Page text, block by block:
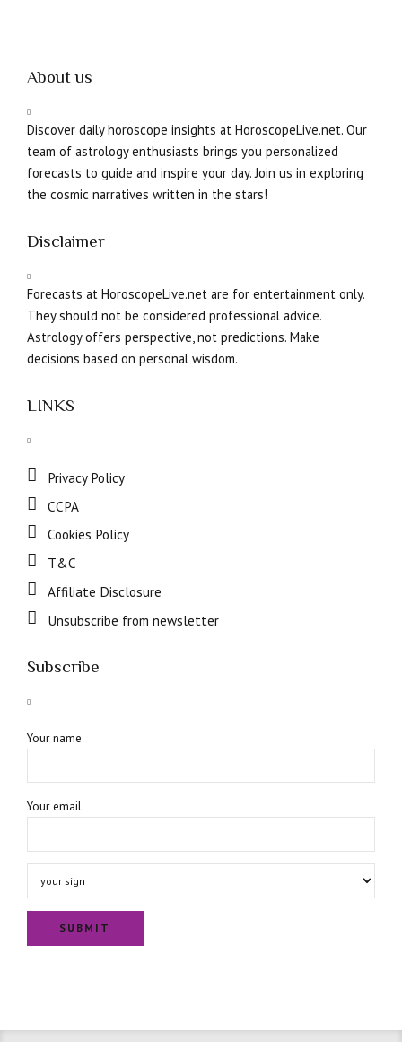
About us
Discover daily horoscope insights at HoroscopeLive.net. Our
team of astrology enthusiasts brings you personalized
forecasts to guide and inspire your day. Join us in exploring
the cosmic narratives written in the stars!
Disclaimer
Forecasts at HoroscopeLive.net are for entertainment only.
They should not be considered professional advice.
Astrology offers perspective, not predictions. Make
decisions based on personal wisdom.
LINKS
Privacy Policy
CCPA
Cookies Policy
T&C
Affiliate Disclosure
Unsubscribe from newsletter
Subscribe
Your name
Your email